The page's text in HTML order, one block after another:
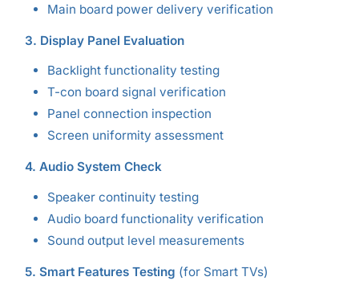
Main board power delivery verification
3. Display Panel Evaluation
Backlight functionality testing
T-con board signal verification
Panel connection inspection
Screen uniformity assessment
4. Audio System Check
Speaker continuity testing
Audio board functionality verification
Sound output level measurements
5. Smart Features Testing (for Smart TVs)